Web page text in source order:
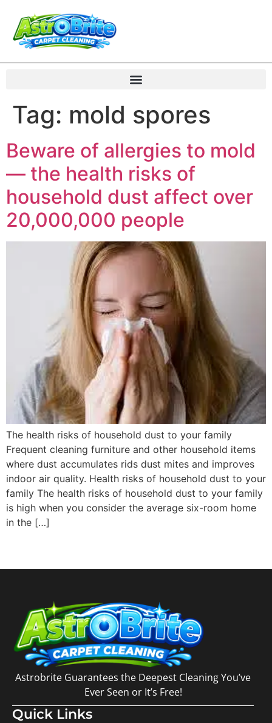
Tag: mold spores
Beware of allergies to mold
— the health risks of
household dust affect over
20,000,000 people
The health risks of household dust to your family
Frequent cleaning furniture and other household items
where dust accumulates rids dust mites and improves
indoor air quality. Health risks of household dust to your
family The health risks of household dust to your family
is high when you consider the average six-room home
in the […]
Astrobrite Guarantees the Deepest Cleaning You’ve
Ever Seen or It’s Free!
Quick Links